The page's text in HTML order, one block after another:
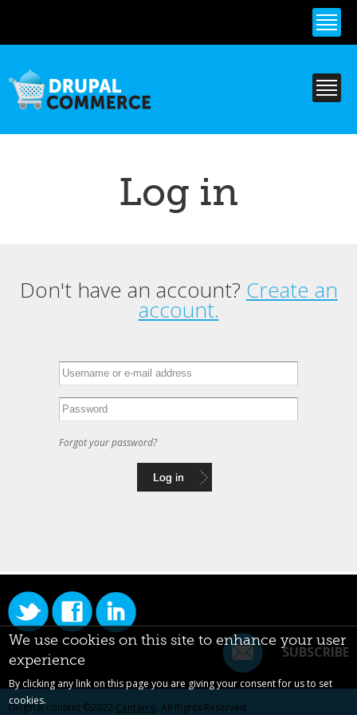
content
Log in
Primary tabs
Don't have an account? Create an
account.
Forgot your password?
SUBSCRIBE
Original content ©2022 Centarro. All Rights Reserved.
We use cookies on this site to enhance your user
experience
By clicking any link on this page you are giving your consent for us to set
cookies.